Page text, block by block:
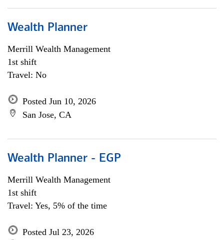
Wealth Planner
Merrill Wealth Management
1st shift
Travel: No
Posted Jun 10, 2026
San Jose, CA
Wealth Planner - EGP
Merrill Wealth Management
1st shift
Travel: Yes, 5% of the time
Posted Jul 23, 2026